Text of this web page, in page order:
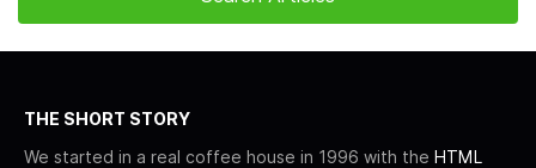
THE SHORT STORY
We started in a real coffee house in 1996 with the HTML